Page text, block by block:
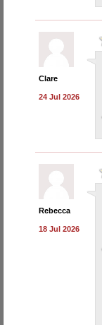
Clare
24 Jul 2026
Rebecca
18 Jul 2026